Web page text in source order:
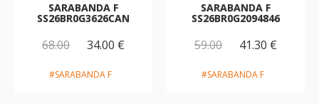
SARABANDA F
SS26BR0G3626CAN
68.00 34.00 €
#SARABANDA F
SARABANDA F
SS26BR0G2094846
59.00 41.30 €
#SARABANDA F